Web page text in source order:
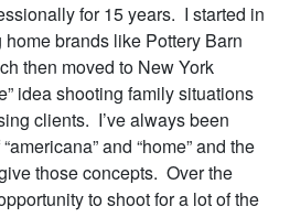
for 15 years. I started in
brands like Pottery Barn
then moved to New York
idea shooting family situations
clients. I’ve always been
and “home” and the
those concepts. Over the
to shoot for a lot of the